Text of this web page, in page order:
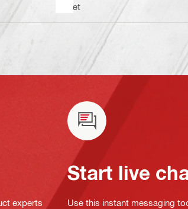
Wet
experts
Start live
Use this instant messaging